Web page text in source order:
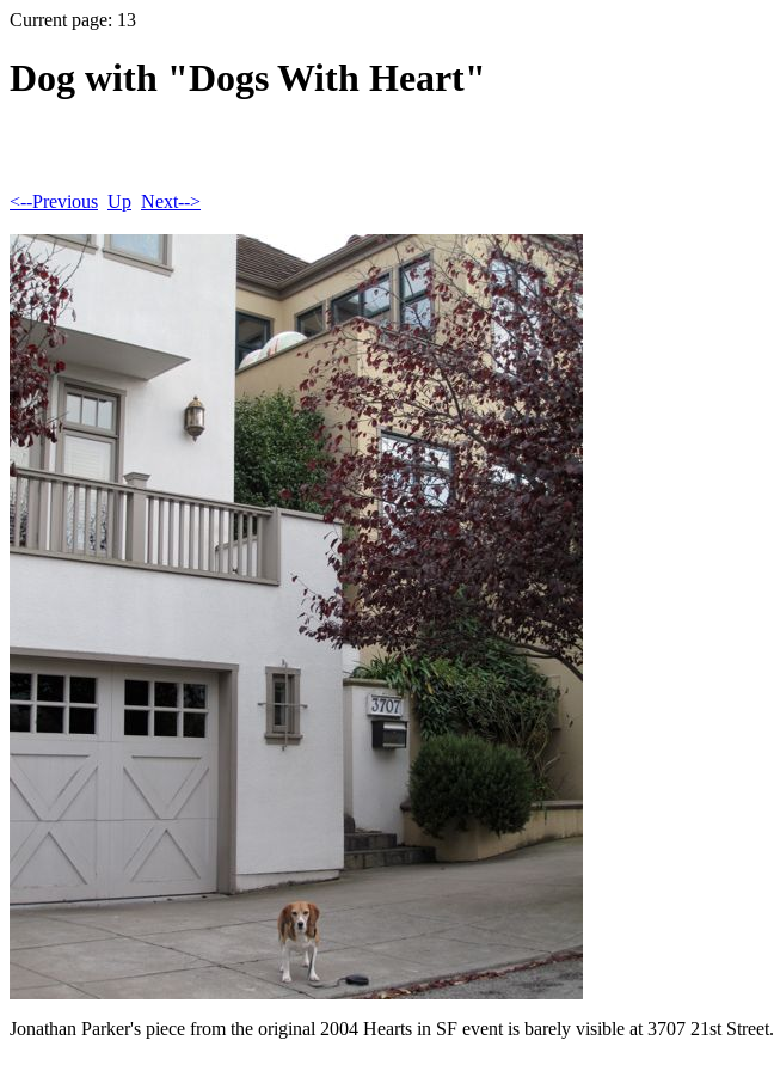
Current page: 13
Dog with "Dogs With Heart"
<--Previous Up Next-->
Jonathan Parker's piece from the original 2004 Hearts in SF event is barely visible at 3707 21st Street.